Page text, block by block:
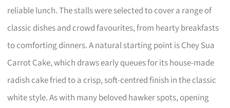
reliable lunch. The stalls were selected to cover a range of
classic dishes and crowd favourites, from hearty breakfasts
to comforting dinners. A natural starting point is Chey Sua
Carrot Cake, which draws early queues for its house-made
radish cake fried to a crisp, soft-centred finish in the classic
white style. As with many beloved hawker spots, opening